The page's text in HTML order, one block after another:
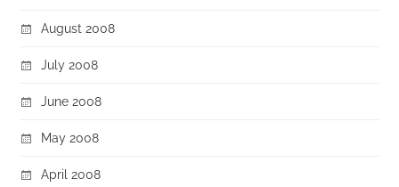
August 2008
July 2008
June 2008
May 2008
April 2008